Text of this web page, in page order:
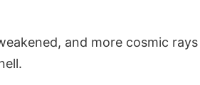
and more cosmic rays